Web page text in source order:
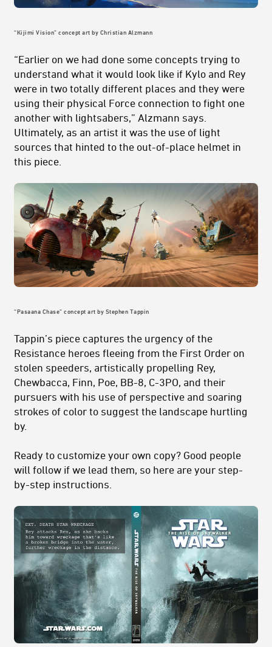
“Kijimi Vision” concept art by Christian Alzmann
“Earlier on we had done some concepts trying to
understand what it would look like if Kylo and Rey
were in two totally different places and they were
using their physical Force connection to fight one
another with lightsabers,” Alzmann says.
Ultimately, as an artist it was the use of light
sources that hinted to the out-of-place helmet in
this piece.
“Pasaana Chase” concept art by Stephen Tappin
Tappin’s piece captures the urgency of the
Resistance heroes fleeing from the First Order on
stolen speeders, artistically propelling Rey,
Chewbacca, Finn, Poe, BB-8, C-3PO, and their
pursuers with his use of perspective and soaring
strokes of color to suggest the landscape hurtling
by.
Ready to customize your own copy? Good people
will follow if we lead them, so here are your step-
by-step instructions.